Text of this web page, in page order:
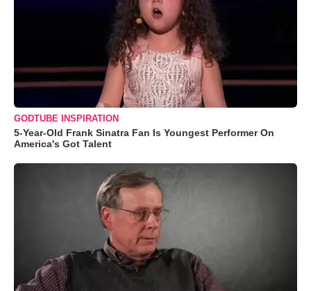
GODTUBE INSPIRATION
5-Year-Old Frank Sinatra Fan Is Youngest Performer On
America's Got Talent